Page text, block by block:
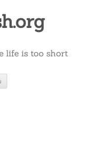
life is too short